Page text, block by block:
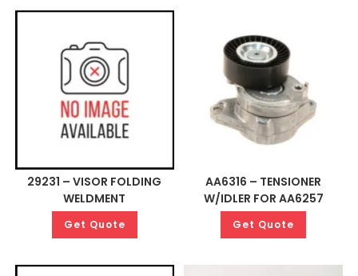
29231 – VISOR FOLDING
WELDMENT
Get Quote
AA6316 – TENSIONER
W/IDLER FOR AA6257
Get Quote